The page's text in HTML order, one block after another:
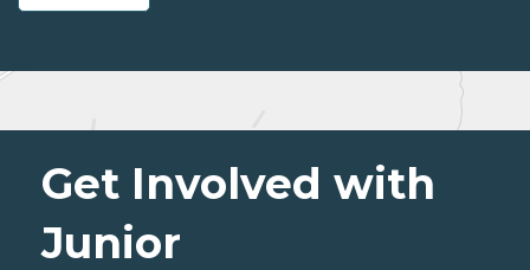
Get Involved with
Junior